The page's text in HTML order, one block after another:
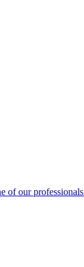
of our professionals